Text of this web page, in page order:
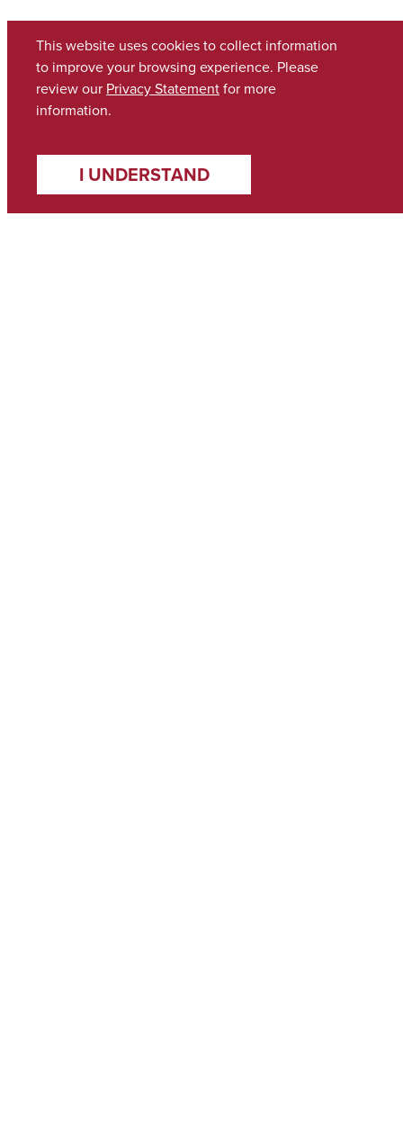
This website uses cookies to collect information
to improve your browsing experience. Please
review our Privacy Statementfor more
information.
I UNDERSTAND